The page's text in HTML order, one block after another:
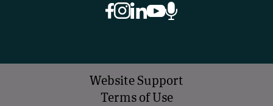
Website Support
Terms of Use